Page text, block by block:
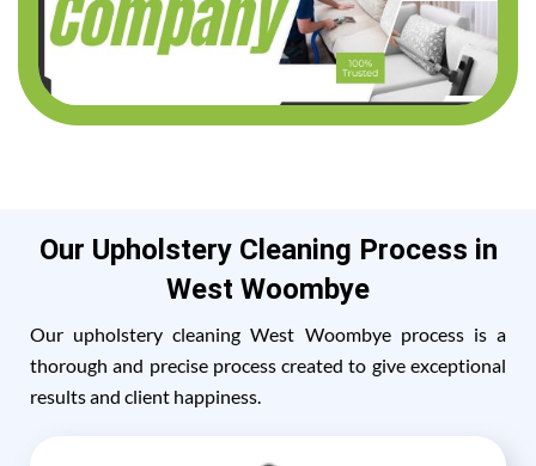
Our Upholstery Cleaning Process in
West Woombye
Our upholstery cleaning West Woombye process is a
thorough and precise process created to give exceptional
results and client happiness.